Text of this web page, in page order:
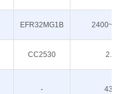
EFR32MG1B
CC2530 2.4G
- 433M